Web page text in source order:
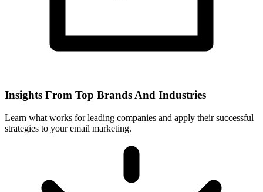
Insights From Top Brands And Industries
Learn what works for leading companies and apply their successful
strategies to your email marketing.